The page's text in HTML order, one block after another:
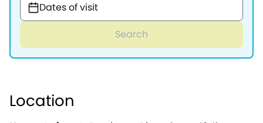
Dates of visit
Search
Location